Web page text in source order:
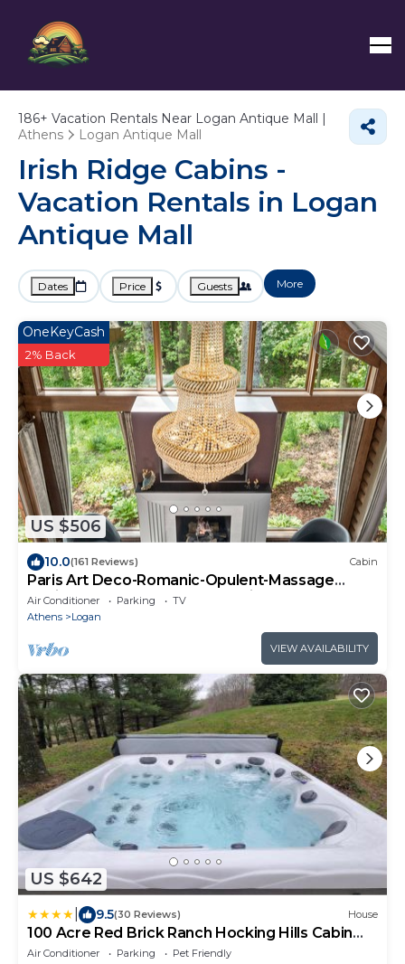
186+ Vacation Rentals Near Logan Antique Mall |
Athens
Logan Antique Mall
Irish Ridge Cabins -
Vacation Rentals in Logan
Antique Mall
Dates Price Guests More
US $506
OneKeyCash
2% Back
10.0(161 Reviews) Cabin
Paris Art Deco-Romanic-Opulent-Massage
Chair-Sauna-Hot Tub-Kayaks-FireTable
Air Conditioner Parking
TV
Athens
Logan
VIEW AVAILABILITY
US $642
9.5(30 Reviews) House
100 Acre Red Brick Ranch Hocking Hills Cabin
Hot Tub 12
Air Conditioner Parking
Pet Friendly